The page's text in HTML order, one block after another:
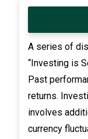
A series of
“Investing is
Past
returns.
involves
currency